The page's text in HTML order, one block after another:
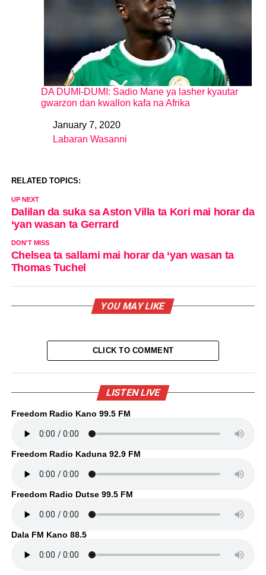
DA DUMI-DUMI: Sadio Mane ya lasher kyautar
gwarzon dan kwallon kafa na Afrika
DateJanuary 7, 2020
In relation to
Labaran Wasanni
RELATED TOPICS:
UP NEXT
Dalilan da suka sa Aston Villa ta Kori mai horar da
‘yan wasan ta Gerrard
DON'T MISS
Chelsea ta sallami mai horar da ‘yan wasan ta
Thomas Tuchel
YOU MAY LIKE
CLICK TO COMMENT
LISTEN LIVE
Freedom Radio Kano 99.5 FM
Freedom Radio Kaduna 92.9 FM
Freedom Radio Dutse 99.5 FM
Dala FM Kano 88.5